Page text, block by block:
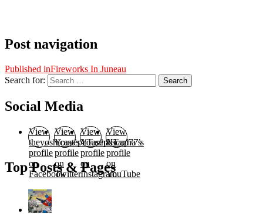
Post navigation
Published inFireworks In Juneau
Search for:
Search
Social Media
View
theyoshicast’s
profile
on
Facebook
View
YousephTanha’s
profile
on
Twitter
View
YousephTanha’s
profile
on
Instagram
View
Nicap77’s
profile
on
YouTube
Top Posts & Pages